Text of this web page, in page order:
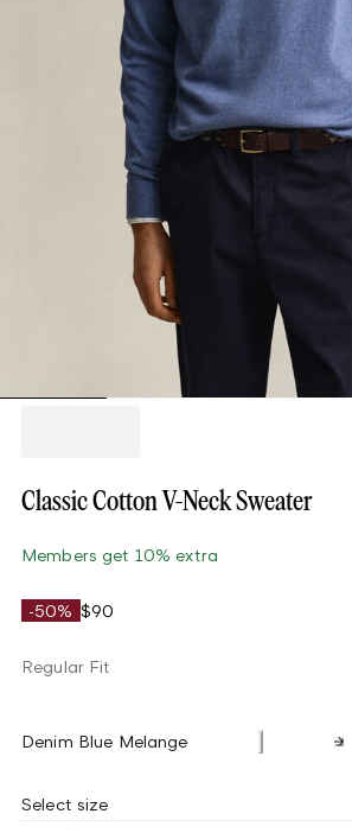
Classic Cotton V-Neck Sweater
Members get 10% extra
-50% $90
Regular Fit
Denim Blue Melange
Select size